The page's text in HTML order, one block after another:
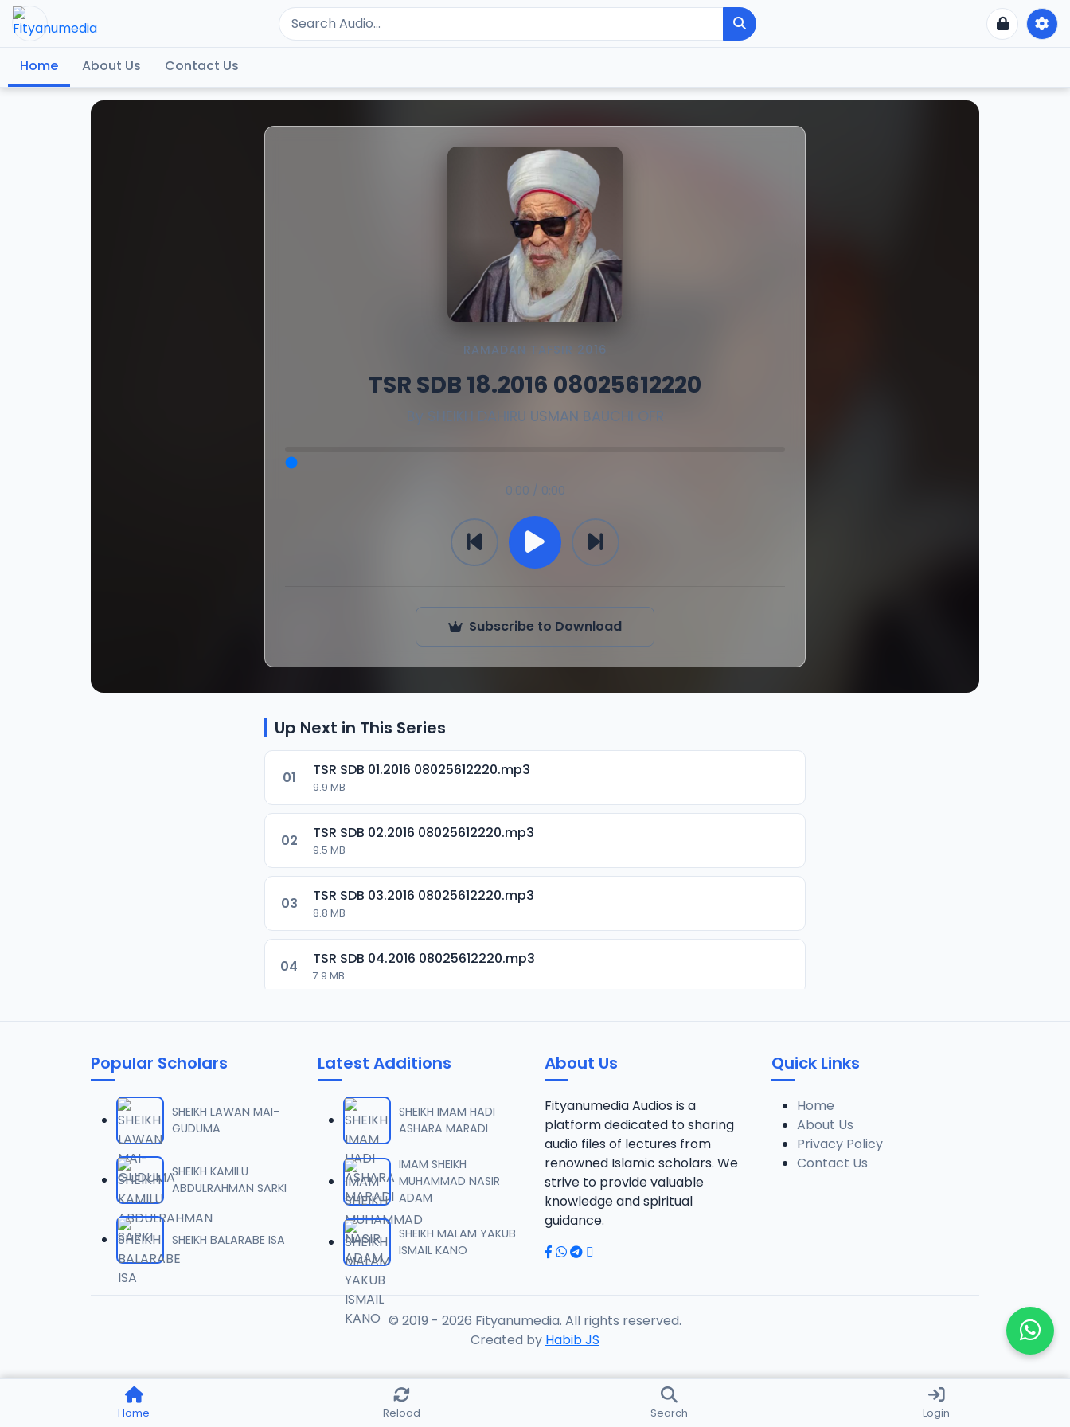
Home About Us Contact Us
RAMADAN TAFSIR 2016
TSR SDB 18.2016 08025612220
By SHEIKH DAHIRU USMAN BAUCHI OFR
0:00 / 0:00
Subscribe to Download
Up Next in This Series
01 TSR SDB 01.2016 08025612220.mp3
9.9 MB
02 TSR SDB 02.2016 08025612220.mp3
9.5 MB
03 TSR SDB 03.2016 08025612220.mp3
8.8 MB
04 TSR SDB 04.2016 08025612220.mp3
7.9 MB
TSR SDB 06.2016 08025612220.mp3
8.4 MB
TSR SDB 07.2016 08025612220.mp3
7.8 MB
TSR SDB 08.2016 08025612220.mp3
8.5 MB
TSR SDB 09.2016 08025612220.mp3
TSR SDB 10.2016 08025612220.mp3
TSR SDB 11.2016 08025612220.mp3
Popular Scholars
SHEIKH LAWAN MAI-
GUDUMA
SHEIKH KAMILU
ABDULRAHMAN SARKI
SHEIKH BALARABE ISA
Latest Additions
SHEIKH IMAM HADI
ASHARA MARADI
IMAM SHEIKH
MUHAMMAD NASIR
ADAM
SHEIKH MALAM YAKUB
ISMAIL KANO
About Us
Fityanumedia Audios is a
platform dedicated to sharing
audio files of lectures from
renowned Islamic scholars. We
strive to provide valuable
knowledge and spiritual
guidance.
Quick Links
Home
About Us
Privacy Policy
Contact Us
© 2019 - 2026 Fityanumedia. All rights reserved.
Created by Habib JS
Home Reload Search Login